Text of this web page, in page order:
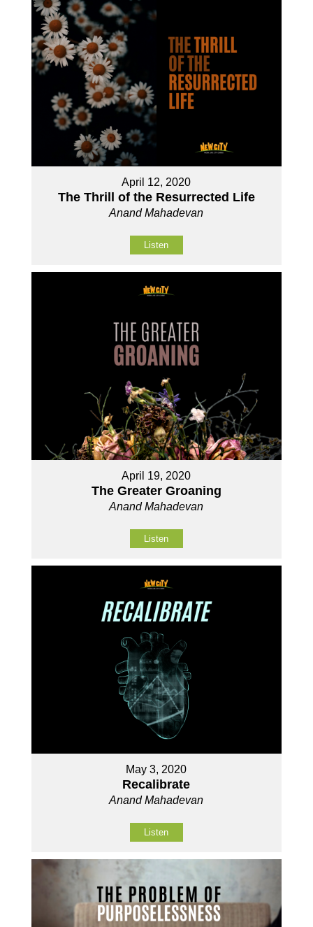
April 12, 2020
The Thrill of the Resurrected Life
Anand Mahadevan
Listen
April 19, 2020
The Greater Groaning
Anand Mahadevan
Listen
May 3, 2020
Recalibrate
Anand Mahadevan
Listen